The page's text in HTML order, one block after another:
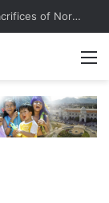
over a week